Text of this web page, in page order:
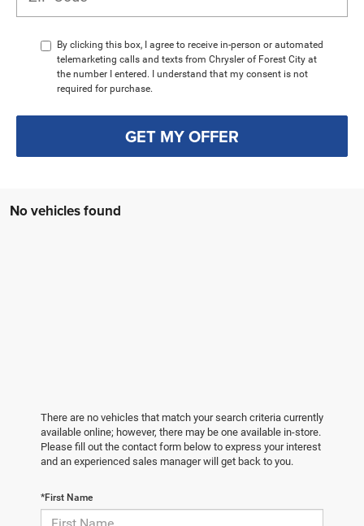
By clicking this box, I agree to receive in-person or automated
telemarketing calls and texts from Chrysler of Forest City at
the number I entered. I understand that my consent is not
required for purchase.
GET MY OFFER
No vehicles found
There are no vehicles that match your search criteria currently
available online; however, there may be one available in-store.
Please fill out the contact form below to express your interest
and an experienced sales manager will get back to you.
*First Name